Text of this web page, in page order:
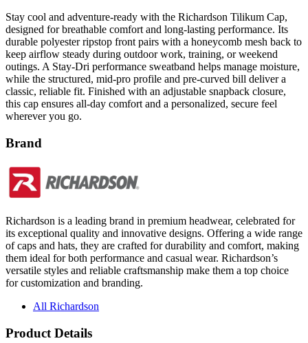
durable polyester ripstop front pairs with a honeycomb mesh back to
keep airflow steady during outdoor work, training, or weekend
outings. A Stay-Dri performance sweatband helps manage moisture,
while the structured, mid-pro profile and pre-curved bill deliver a
classic, reliable fit. Finished with an adjustable snapback closure,
this cap ensures all-day comfort and a personalized, secure feel
wherever you go.
Brand
Richardson is a leading brand in premium headwear, celebrated for
of caps and hats, they are crafted for durability and comfort, making
them ideal for both performance and casual wear. Richardson’s
versatile styles and reliable craftsmanship make them a top choice
for customization and branding.
All Richardson
Product Details
100% polyester, ripstop fabric